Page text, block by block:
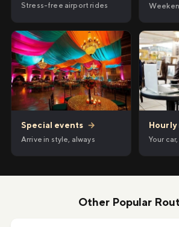
Stress-free airport rides
Special events →
Arrive in style, always Your
Other Popular